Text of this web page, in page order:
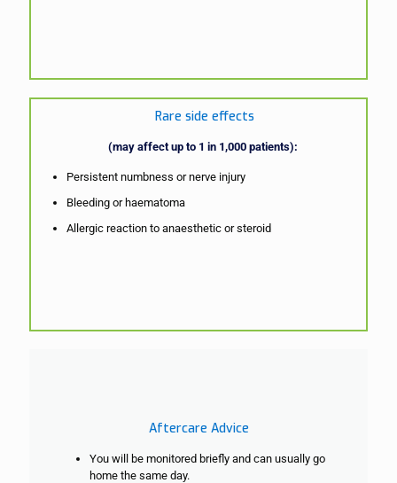
Rare side effects
(may affect up to 1 in 1,000 patients):
Persistent numbness or nerve injury
Bleeding or haematoma
Allergic reaction to anaesthetic or steroid
Aftercare Advice
You will be monitored briefly and can usually go
home the same day.